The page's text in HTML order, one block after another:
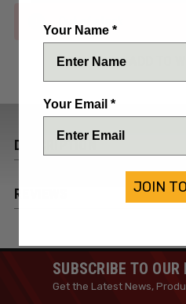
DESCRIPTION
REVIEWS
SUBSCRIBE TO
Get the Latest News,
Your Name *
Your Email *
JOIN